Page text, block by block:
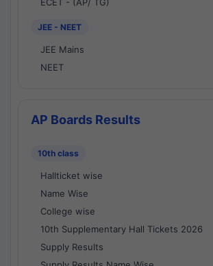
JEE - NEET
JEE Mains
NEET
AP Boards Results
10th class
Hallticket wise
Name Wise
College wise
10th Supplementary Hall Tickets 2026
Supply Results